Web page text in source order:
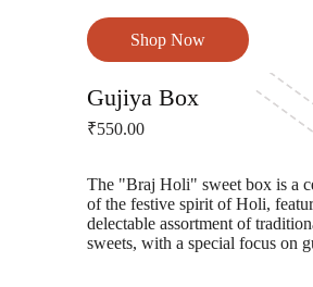
Shop Now
Gokul
Gujiya Box
₹550.00
The "Braj Holi" sweet box is a
of the festive spirit of Holi,
delectable assortment of
sweets, with a special focus on